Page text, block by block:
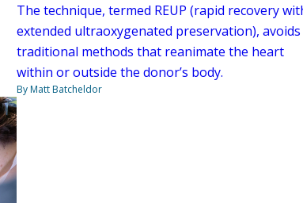
The technique, termed REUP (rapid recovery
extended ultraoxygenated preservation), avoids
traditional methods that reanimate the heart
within or outside the donor’s body.
By Matt Batcheldor